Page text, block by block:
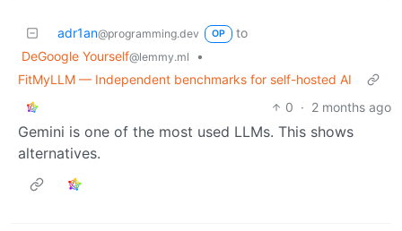
adr1an@programming.dev OP
to
DeGoogle Yourself@lemmy.ml
•
FitMyLLM — Independent benchmarks for self-hosted AI
0 · 2 months ago
Gemini is one of the most used LLMs. This shows
alternatives.